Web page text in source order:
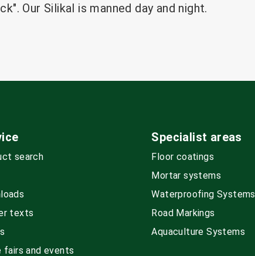
Our Silikal is manned day and night.
search
texts
fairs and events
Specialist areas
Floor coatings
Mortar systems
Waterproofing Systems
Road Markings
Aquaculture Systems